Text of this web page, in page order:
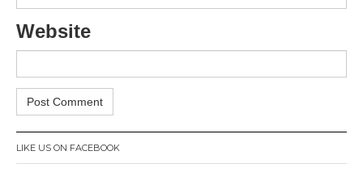
Website
LIKE US ON FACEBOOK